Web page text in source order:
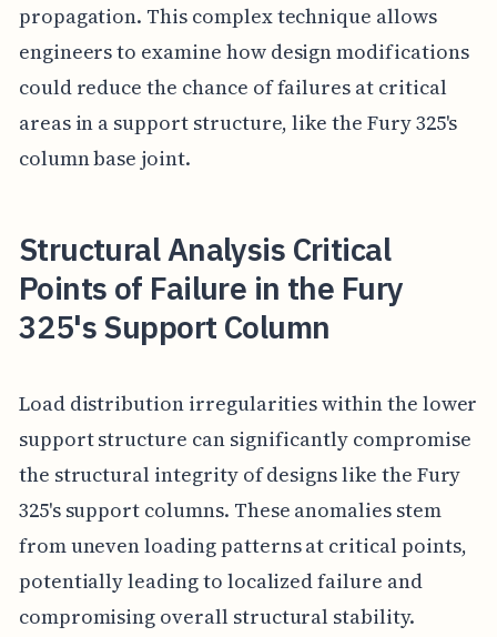
propagation. This complex technique allows
engineers to examine how design modifications
could reduce the chance of failures at critical
areas in a support structure, like the Fury 325's
column base joint.
Structural Analysis Critical
Points of Failure in the Fury
325's Support Column
Load distribution irregularities within the lower
support structure can significantly compromise
the structural integrity of designs like the Fury
325's support columns. These anomalies stem
from uneven loading patterns at critical points,
potentially leading to localized failure and
compromising overall structural stability.